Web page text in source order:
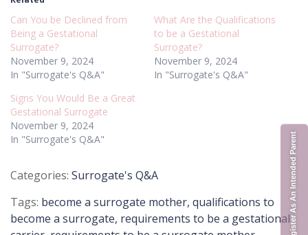
Register As An Intended Parent
Can You be Declined from
Being a Gestational
Surrogate?
November 9, 2024
In "Surrogate's Q&A"
What Are the Qualifications
to be a Gestational
Surrogate?
November 9, 2024
In "Surrogate's Q&A"
Signs You Would Be a Great
Gestational Surrogate
November 9, 2024
In "Surrogate's Q&A"
Posted
Surrogate's Q&A
Tags:
become a surrogate mother, qualifications to
become a surrogate, requirements to be a gestational